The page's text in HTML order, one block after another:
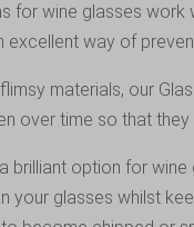
for wine glasses
excellent way of
materials, our
over time so that
brilliant option for
your glasses whilst